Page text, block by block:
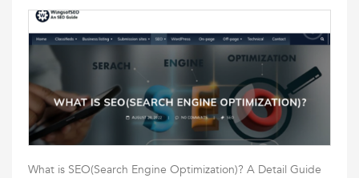
What is SEO(Search Engine Optimization)? A Detail Guide